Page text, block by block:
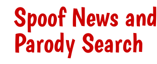
Spoof News and
Parody Search